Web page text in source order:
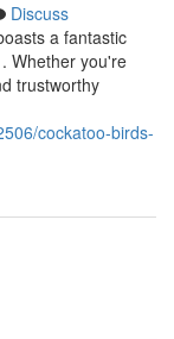
Discuss
a fantastic
Whether you're
trustworthy
cockatoo-birds-